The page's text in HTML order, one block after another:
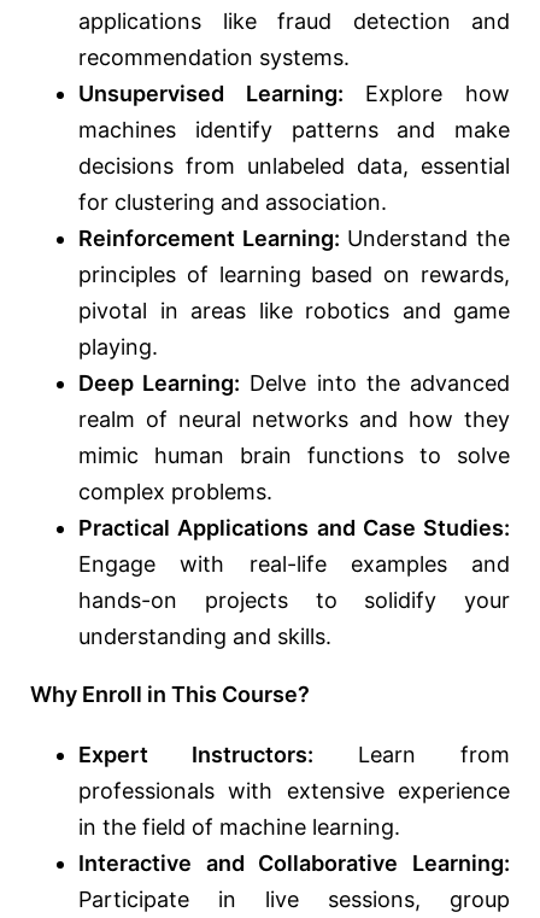
applications like fraud detection and
recommendation systems.
Unsupervised Learning: Explore how
machines identify patterns and make
decisions from unlabeled data, essential
for clustering and association.
Reinforcement Learning: Understand the
principles of learning based on rewards,
pivotal in areas like robotics and game
playing.
Deep Learning: Delve into the advanced
realm of neural networks and how they
mimic human brain functions to solve
complex problems.
Practical Applications and Case Studies:
Engage with real-life examples and
hands-on projects to solidify your
understanding and skills.
Why Enroll in This Course?
Expert Instructors: Learn from
professionals with extensive experience
in the field of machine learning.
Interactive and Collaborative Learning:
Participate in live sessions, group